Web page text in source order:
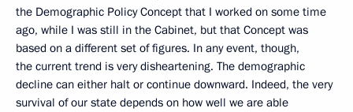
the Demographic Policy Concept that I worked on some time
ago, while I was still in the Cabinet, but that Concept was
based on a different set of figures. In any event, though,
the current trend is very disheartening. The demographic
decline can either halt or continue downward. Indeed, the very
survival of our state depends on how well we are able